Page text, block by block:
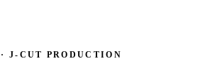
J‑CUT PRODUCTION